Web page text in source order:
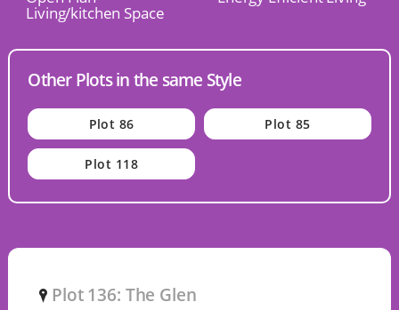
Living/kitchen Space
Other Plots in the same Style
Plot 86 Plot 85
Plot 118
P Plot 136: The Glen